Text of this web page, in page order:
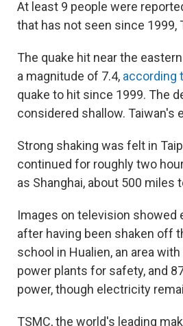
At least 9 people were
that has not seen since 1999,
The quake hit near the
a magnitude of 7.4, according
quake to hit since 1999. The
considered shallow. Taiwan's
Strong shaking was felt in
continued for roughly two
as Shanghai, about 500 miles
Images on television showed
after having been shaken off
school in Hualien, an area
power plants for safety, and
power, though electricity
TSMC, the world's leading